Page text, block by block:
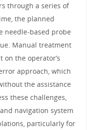
through a series of
the planned
needle-based probe
Manual treatment
the operator’s
approach, which
the assistance
these challenges,
navigation system
particularly for